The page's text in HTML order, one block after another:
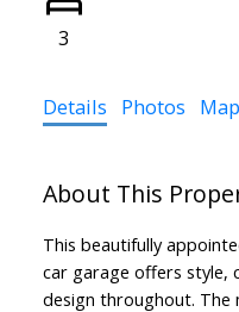
3
Details Photos Map
This beautifully
car garage offers style,
design throughout. The